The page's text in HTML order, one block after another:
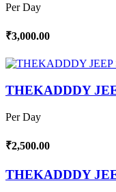
Per Day
₹3,000.00
THEKADDDY
Per Day
₹2,500.00
THEKADDDY